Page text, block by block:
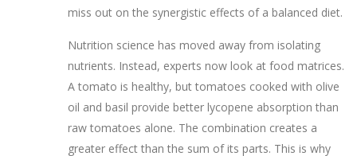
miss out on the synergistic effects of a balanced diet.
Nutrition science has moved away from isolating
nutrients. Instead, experts now look at food matrices.
A tomato is healthy, but tomatoes cooked with olive
oil and basil provide better lycopene absorption than
raw tomatoes alone. The combination creates a
greater effect than the sum of its parts. This is why